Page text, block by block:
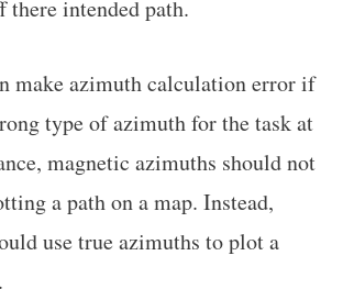
intended path.
make azimuth calculation error if
type of azimuth for the task at
magnetic azimuths should not
a path on a map. Instead,
use true azimuths to plot a